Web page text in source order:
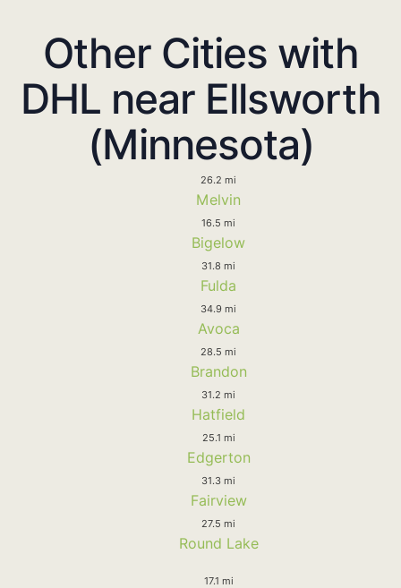
Other Cities with
DHL near Ellsworth
(Minnesota)
26.2 mi
Melvin
16.5 mi
Bigelow
31.8 mi
Fulda
34.9 mi
Avoca
28.5 mi
Brandon
31.2 mi
Hatfield
25.1 mi
Edgerton
31.3 mi
Fairview
27.5 mi
Round Lake
17.1 mi